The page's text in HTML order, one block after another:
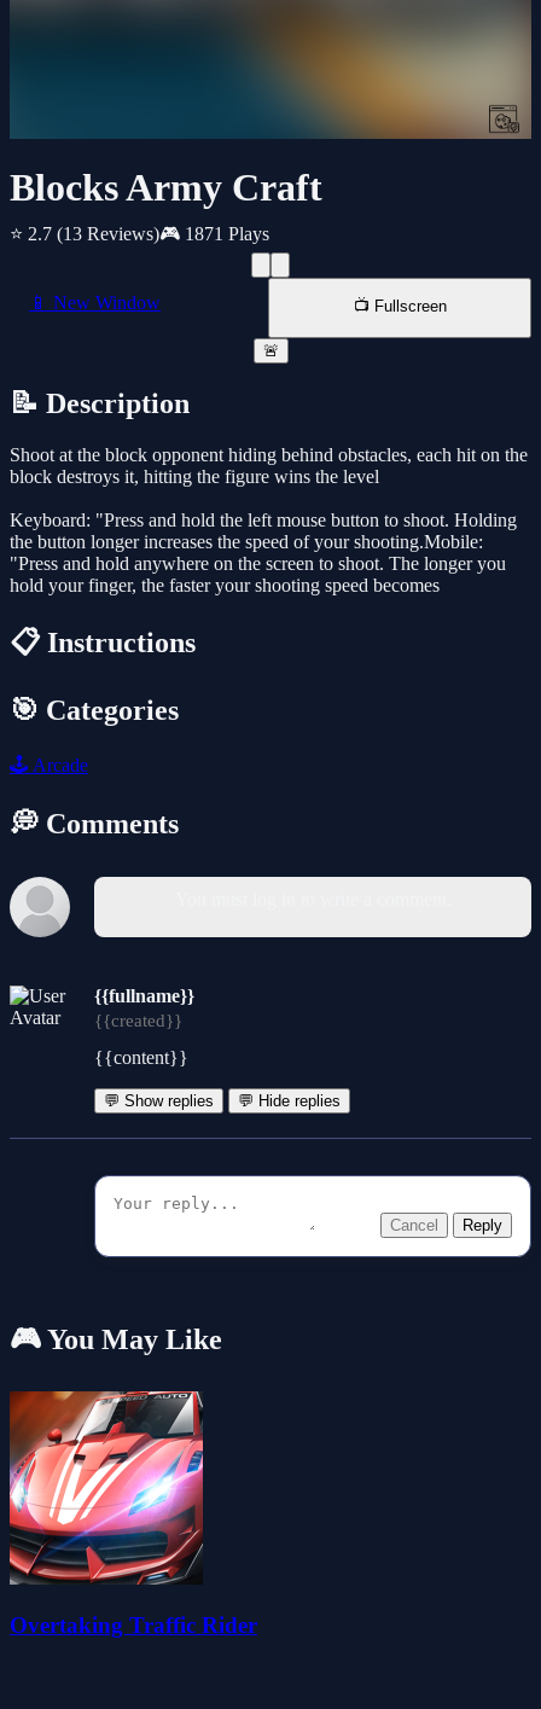
Blocks Army Craft
⭐ 2.7 (13 Reviews)🎮 1871 Plays
📱 New Window 📺 Fullscreen
🚨
📝 Description
Shoot at the block opponent hiding behind obstacles, each hit on the
block destroys it, hitting the figure wins the level
Keyboard: "Press and hold the left mouse button to shoot. Holding
the button longer increases the speed of your shooting.Mobile:
"Press and hold anywhere on the screen to shoot. The longer you
hold your finger, the faster your shooting speed becomes
📋 Instructions
🎯 Categories
🕹️ Arcade
💭 Comments
{{fullname}}
{{created}}
{{content}}
💬 Show replies 💬 Hide replies
Cancel Reply
🎮 You May Like
Overtaking Traffic Rider